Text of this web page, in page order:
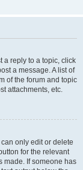
a reply to a topic, click
a message. A list of
of the forum and topic
attachments, etc.
only edit or delete
for the relevant
made. If someone has